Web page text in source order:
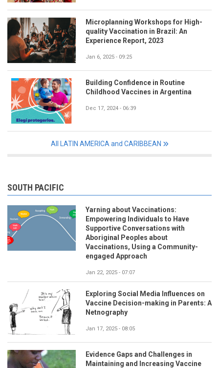
Microplanning Workshops for High-
quality Vaccination in Brazil: An
Experience Report, 2023
Jan 6, 2025 - 09:25
Building Confidence in Routine
Childhood Vaccines in Argentina
Dec 17, 2024 - 06:39
All LATIN AMERICA and CARIBBEAN
SOUTH PACIFIC
Yarning about Vaccinations:
Empowering Individuals to Have
Supportive Conversations with
Aboriginal Peoples about
Vaccinations, Using a Community-
engaged Approach
Jan 22, 2025 - 07:07
Exploring Social Media Influences on
Vaccine Decision-making in Parents: A
Netnography
Jan 17, 2025 - 08:05
Evidence Gaps and Challenges in
Maintaining and Increasing Vaccine